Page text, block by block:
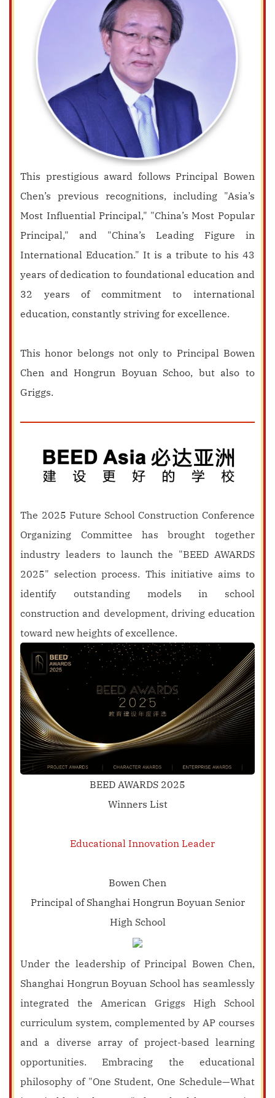
This prestigious award follows Principal Bowen
Chen’s previous recognitions, including "Asia’s
Most Influential Principal," "China’s Most Popular
Principal," and "China’s Leading Figure in
International Education." It is a tribute to his 43
years of dedication to foundational education and
32 years of commitment to international
education, constantly striving for excellence.
This honor belongs not only to Principal Bowen
Chen and Hongrun Boyuan Schoo, but also to
Griggs.
The 2025 Future School Construction Conference
Organizing Committee has brought together
industry leaders to launch the "BEED AWARDS
2025" selection process. This initiative aims to
identify outstanding models in school
construction and development, driving education
toward new heights of excellence.
BEED AWARDS 2025
Winners List
Educational Innovation Leader
Bowen Chen
Principal of Shanghai Hongrun Boyuan Senior
High School
Under the leadership of Principal Bowen Chen,
Shanghai Hongrun Boyuan School has seamlessly
integrated the American Griggs High School
curriculum system, complemented by AP courses
and a diverse array of project-based learning
opportunities. Embracing the educational
philosophy of "One Student, One Schedule—What